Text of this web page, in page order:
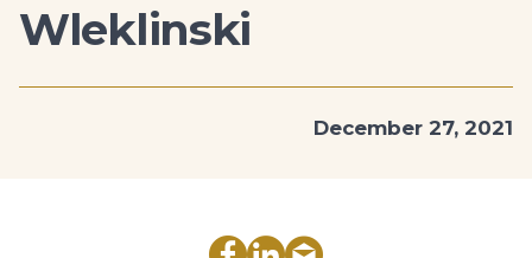
Wleklinski
December 27, 2021